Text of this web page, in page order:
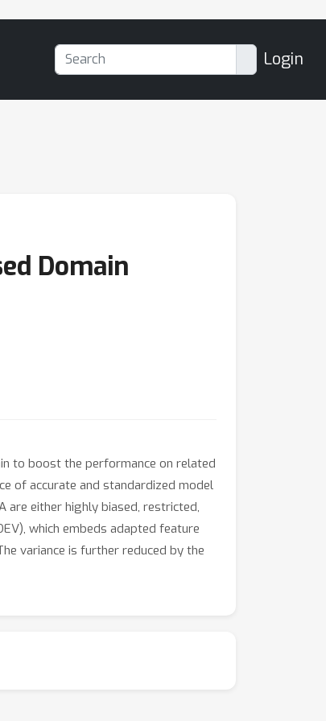
Login
Domain
to boost the performance on related
of accurate and standardized model
are either highly biased, restricted,
which embeds adapted feature
variance is further reduced by the